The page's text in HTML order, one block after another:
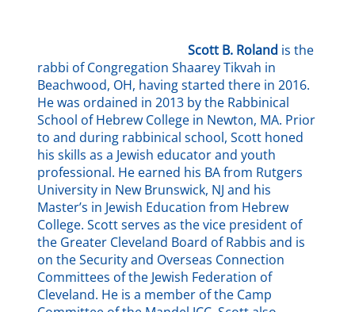
Scott B. Roland is the
rabbi of Congregation Shaarey Tikvah in
Beachwood, OH, having started there in 2016.
He was ordained in 2013 by the Rabbinical
School of Hebrew College in Newton, MA. Prior
to and during rabbinical school, Scott honed
his skills as a Jewish educator and youth
professional. He earned his BA from Rutgers
University in New Brunswick, NJ and his
Master’s in Jewish Education from Hebrew
College. Scott serves as the vice president of
the Greater Cleveland Board of Rabbis and is
on the Security and Overseas Connection
Committees of the Jewish Federation of
Cleveland. He is a member of the Camp